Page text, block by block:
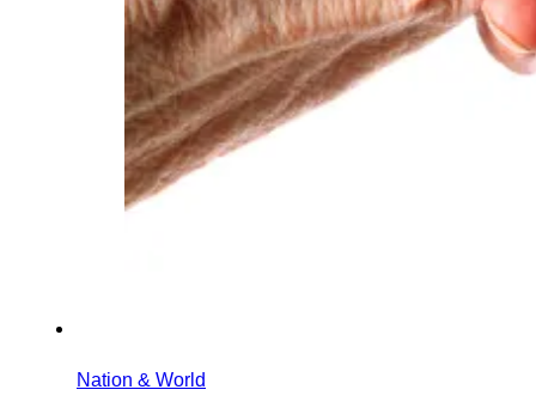
Nation & World